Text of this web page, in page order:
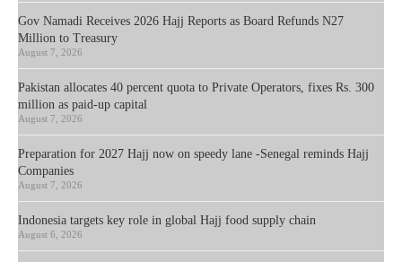
Gov Namadi Receives 2026 Hajj Reports as Board Refunds N27
Million to Treasury
August 7, 2026
Pakistan allocates 40 percent quota to Private Operators, fixes Rs. 300
million as paid-up capital
August 7, 2026
Preparation for 2027 Hajj now on speedy lane -Senegal reminds Hajj
Companies
August 7, 2026
Indonesia targets key role in global Hajj food supply chain
August 6, 2026